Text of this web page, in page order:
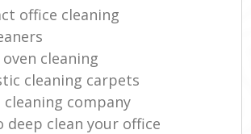
office cleaning
cleaning
cleaning carpets
company
deep clean your office